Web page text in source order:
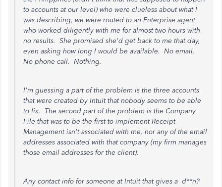
to accounts at our level) who were clueless about what I
was describing, we were routed to an Enterprise agent
who worked diligently with me for almost two hours with
no results. She promised she'd get back to me that day,
even asking how long I would be available. No email.
No phone call. Nothing.
I'm guessing a part of the problem is the three accounts
that were created by Intuit that nobody seems to be able
to fix. The second part of the problem is the Company
File that was to be the first to implement Receipt
Management isn't associated with me, nor any of the email
addresses associated with that company (my firm manages
those email addresses for the client).
Any contact info for someone at Intuit that gives a d**n?